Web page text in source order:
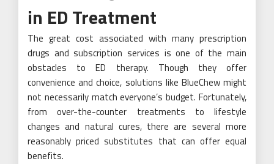
in ED Treatment
The great cost associated with many prescription
drugs and subscription services is one of the main
obstacles to ED therapy. Though they offer
convenience and choice, solutions like BlueChew might
not necessarily match everyone’s budget. Fortunately,
from over-the-counter treatments to lifestyle
changes and natural cures, there are several more
reasonably priced substitutes that can offer equal
benefits.